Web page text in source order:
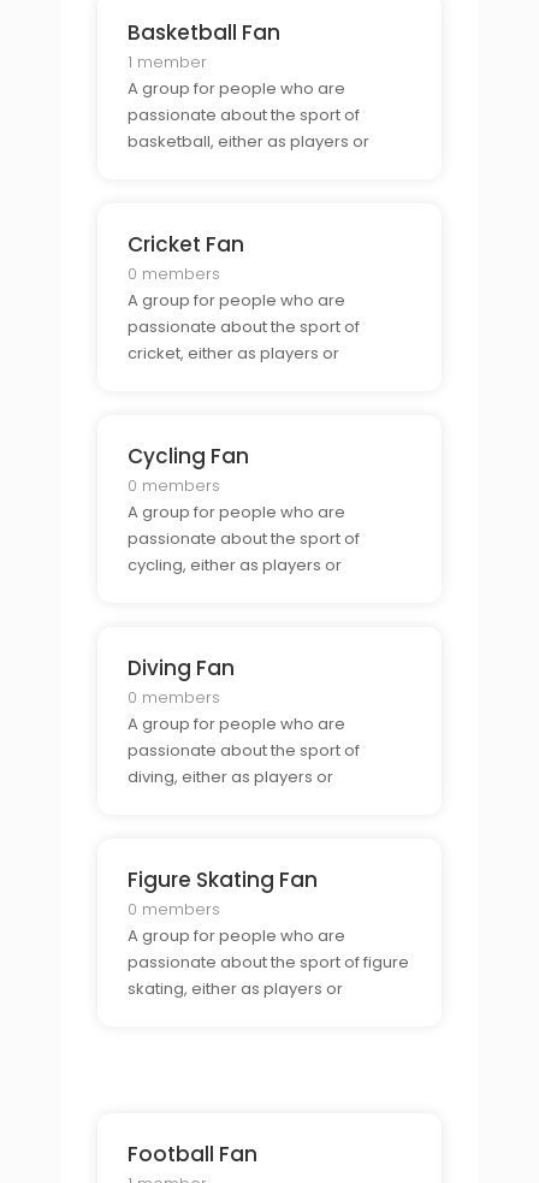
Basketball Fan
1 member
A group for people who are
passionate about the sport of
basketball, either as players or
Cricket Fan
0 members
A group for people who are
passionate about the sport of
cricket, either as players or
Cycling Fan
0 members
A group for people who are
passionate about the sport of
cycling, either as players or
Diving Fan
0 members
A group for people who are
passionate about the sport of
diving, either as players or
Figure Skating Fan
0 members
A group for people who are
passionate about the sport of figure
skating, either as players or
Football Fan